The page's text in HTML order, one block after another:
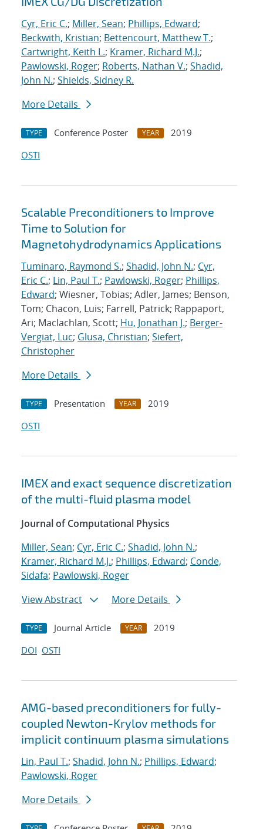
Cyr, Eric C.; Miller, Sean; Phillips, Edward;
Beckwith, Kristian; Bettencourt, Matthew T.;
Cartwright, Keith L.; Kramer, Richard M.J.;
Pawlowski, Roger; Roberts, Nathan V.; Shadid,
John N.; Shields, Sidney R.
More Details
TYPE Conference Poster YEAR
2019
OSTI
Scalable Preconditioners to Improve
Time to Solution for
Magnetohydrodynamics Applications
Tuminaro, Raymond S.; Shadid, John N.; Cyr,
Eric C.; Lin, Paul T.; Pawlowski, Roger; Phillips,
Edward; Wiesner, Tobias; Adler, James; Benson,
Tom; Chacon, Luis; Farrell, Patrick; Rappaport,
Ari; Maclachlan, Scott; Hu, Jonathan J.; Berger-
Vergiat, Luc; Glusa, Christian; Siefert,
Christopher
More Details
TYPE Presentation YEAR
2019
OSTI
IMEX and exact sequence discretization
of the multi-fluid plasma model
Journal of Computational Physics
Miller, Sean; Cyr, Eric C.; Shadid, John N.;
Kramer, Richard M.J.; Phillips, Edward; Conde,
Sidafa; Pawlowski, Roger
View Abstract
More Details
TYPE Journal Article YEAR
2019
DOI OSTI
AMG-based preconditioners for fully-
coupled Newton-Krylov methods for
implicit continuum plasma simulations
Lin, Paul T.; Shadid, John N.; Phillips, Edward;
Pawlowski, Roger
More Details